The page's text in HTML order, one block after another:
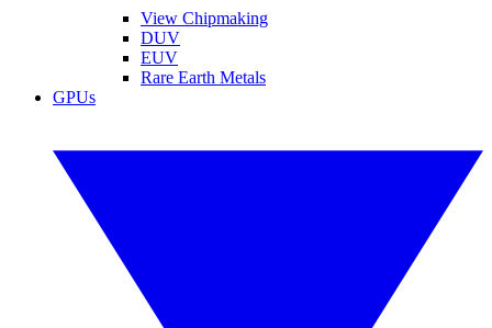
View Chipmaking
DUV
EUV
Rare Earth Metals
GPUs